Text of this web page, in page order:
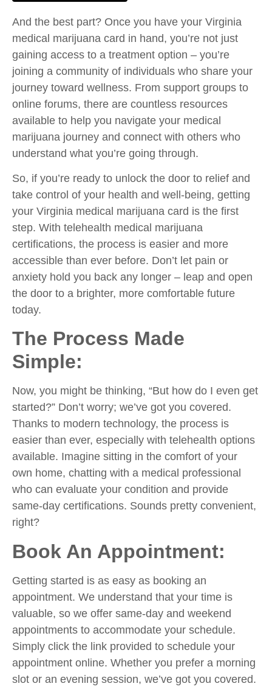
And the best part? Once you have your Virginia
medical marijuana card in hand, you’re not just
gaining access to a treatment option – you’re
joining a community of individuals who share your
journey toward wellness. From support groups to
online forums, there are countless resources
available to help you navigate your medical
marijuana journey and connect with others who
understand what you’re going through.
So, if you’re ready to unlock the door to relief and
take control of your health and well-being, getting
your Virginia medical marijuana card is the first
step. With telehealth medical marijuana
certifications, the process is easier and more
accessible than ever before. Don’t let pain or
anxiety hold you back any longer – leap and open
the door to a brighter, more comfortable future
today.
The Process Made
Simple:
Now, you might be thinking, “But how do I even get
started?” Don’t worry; we’ve got you covered.
Thanks to modern technology, the process is
easier than ever, especially with telehealth options
available. Imagine sitting in the comfort of your
own home, chatting with a medical professional
who can evaluate your condition and provide
same-day certifications. Sounds pretty convenient,
right?
Book An Appointment:
Getting started is as easy as booking an
appointment. We understand that your time is
valuable, so we offer same-day and weekend
appointments to accommodate your schedule.
Simply click the link provided to schedule your
appointment online. Whether you prefer a morning
slot or an evening session, we’ve got you covered.